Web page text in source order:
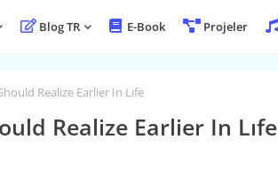
Blog TR E-Book Projeler
Realize Earlier In Lıfe
Realize Earlier In Lıfe